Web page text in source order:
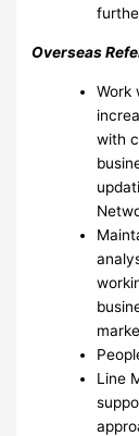
Overseas
Work
with
Line